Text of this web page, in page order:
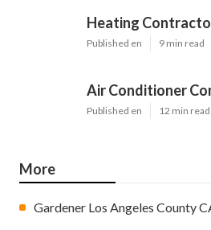
Heating
Published en 9 min read
Air Conditioner
Published en 12 min read
More
Gardener Los Angeles County